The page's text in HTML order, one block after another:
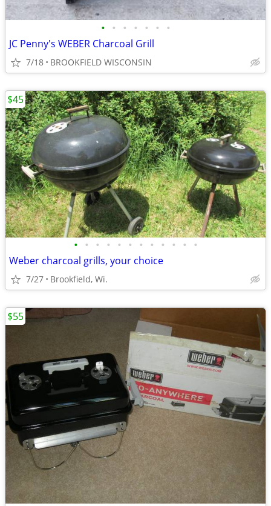
• • • • • • •
JC Penny's WEBER Charcoal Grill
7/18 BROOKFIELD WISCONSIN
• • • • • • • • • • • •
Weber charcoal grills, your choice
7/27 Brookfield, Wi.
$45
$55